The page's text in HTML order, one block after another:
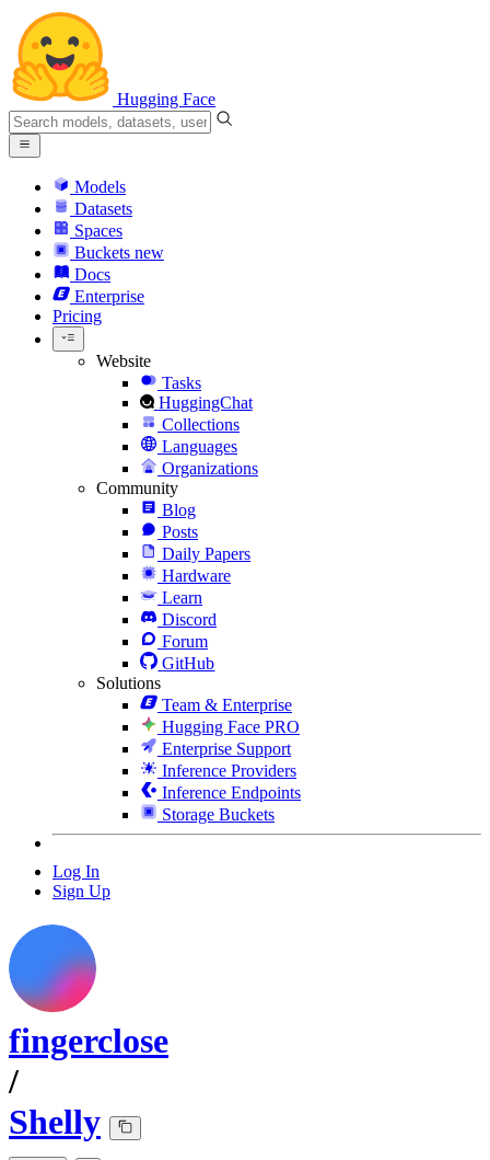
Hugging Face
Models
Datasets
Spaces
Buckets new
Docs
Enterprise
Pricing
Website
Tasks
HuggingChat
Collections
Languages
Organizations
Community
Blog
Posts
Daily Papers
Hardware
Learn
Discord
Forum
GitHub
Solutions
Team & Enterprise
Hugging Face PRO
Enterprise Support
Inference Providers
Inference Endpoints
Storage Buckets
Log In
Sign Up
fingerclose
/
Shelly